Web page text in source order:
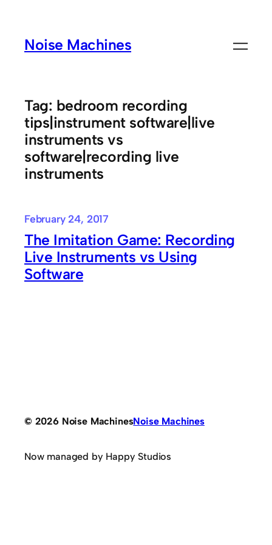
contentNoise Machines
Tag: bedroom recording
tips|instrument software|live
instruments vs
software|recording live
instruments
February 24, 2017
The Imitation Game: Recording
Live Instruments vs Using
Software
© 2026 Noise MachinesNoise Machines
Now managed by Happy Studios